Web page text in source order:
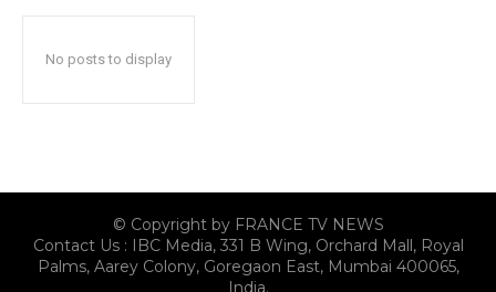
No posts to display
© Copyright by FRANCE TV NEWS
Contact Us : IBC Media, 331 B Wing, Orchard Mall, Royal
Palms, Aarey Colony, Goregaon East, Mumbai 400065,
India.